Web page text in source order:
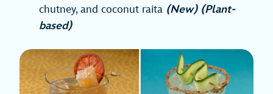
chutney, and coconut raita (New) (Plant-
based)